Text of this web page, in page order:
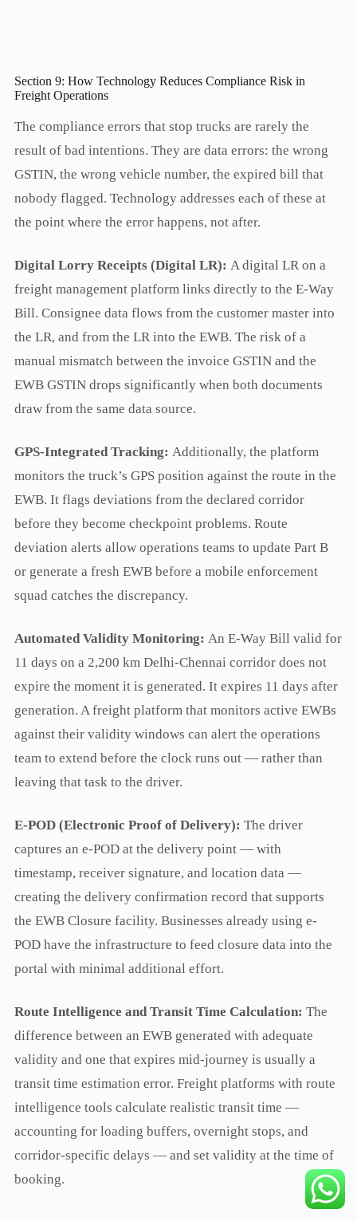
Section 9: How Technology Reduces Compliance Risk in
Freight Operations
The compliance errors that stop trucks are rarely the
result of bad intentions. They are data errors: the wrong
GSTIN, the wrong vehicle number, the expired bill that
nobody flagged. Technology addresses each of these at
the point where the error happens, not after.
Digital Lorry Receipts (Digital LR): A digital LR on a
freight management platform links directly to the E-Way
Bill. Consignee data flows from the customer master into
the LR, and from the LR into the EWB. The risk of a
manual mismatch between the invoice GSTIN and the
EWB GSTIN drops significantly when both documents
draw from the same data source.
GPS-Integrated Tracking: Additionally, the platform
monitors the truck’s GPS position against the route in the
EWB. It flags deviations from the declared corridor
before they become checkpoint problems. Route
deviation alerts allow operations teams to update Part B
or generate a fresh EWB before a mobile enforcement
squad catches the discrepancy.
Automated Validity Monitoring: An E-Way Bill valid for
11 days on a 2,200 km Delhi-Chennai corridor does not
expire the moment it is generated. It expires 11 days after
generation. A freight platform that monitors active EWBs
against their validity windows can alert the operations
team to extend before the clock runs out — rather than
leaving that task to the driver.
E-POD (Electronic Proof of Delivery): The driver
captures an e-POD at the delivery point — with
timestamp, receiver signature, and location data —
creating the delivery confirmation record that supports
the EWB Closure facility. Businesses already using e-
POD have the infrastructure to feed closure data into the
portal with minimal additional effort.
Route Intelligence and Transit Time Calculation: The
difference between an EWB generated with adequate
validity and one that expires mid-journey is usually a
transit time estimation error. Freight platforms with route
intelligence tools calculate realistic transit time —
accounting for loading buffers, overnight stops, and
corridor-specific delays — and set validity at the time of
booking.